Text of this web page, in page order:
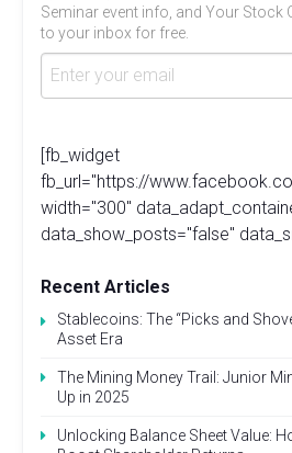
Seminar event info, and Your Stock
to your inbox for free.
[fb_widget
fb_url="https://
width="300"
data_show_posts="false"
Recent Articles
Stablecoins: The “Picks and
Asset Era
The Mining Money Trail: Junior
Up in 2025
Unlocking Balance Sheet Value: